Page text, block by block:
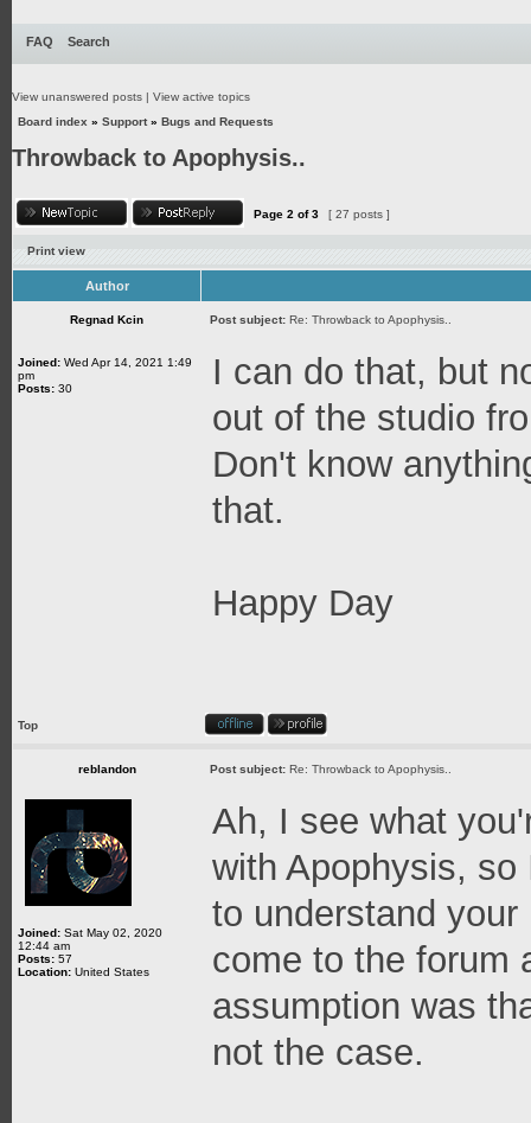
FAQ Search
View unanswered posts | View active topics
Board index » Support» Bugs and Requests
Throwback to Apophysis..
Page 2 of3 [ 27 posts ]
Print view
Author
Regnad Kcin Post subject: Re: Throwback to Apophysis..
Joined: Wed Apr 14, 2021 1:49
pm
Posts: 30
I can do that, but
out of the studio
Don't know
that.
Happy Day
Top
reblandon Post subject: Re: Throwback to Apophysis..
Joined: Sat May 02, 2020
12:44 am
Posts: 57
Location: United States
Ah, I see what
with Apophysis,
to understand
come to the forum
assumption was
not the case.